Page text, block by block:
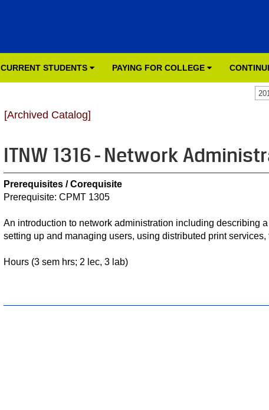
CURRENT STUDENTS PAYING FOR COLLEGE
[Archived Catalog]
ITNW 1316 - Network
Prerequisites / Corequisite
Prerequisite: CPMT 1305
An introduction to network administration including describing
setting up and managing users, using distributed print
Hours (3 sem hrs; 2 lec, 3 lab)